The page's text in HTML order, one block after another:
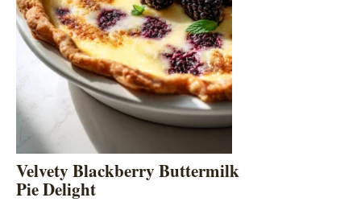
Velvety Blackberry Buttermilk
Pie Delight